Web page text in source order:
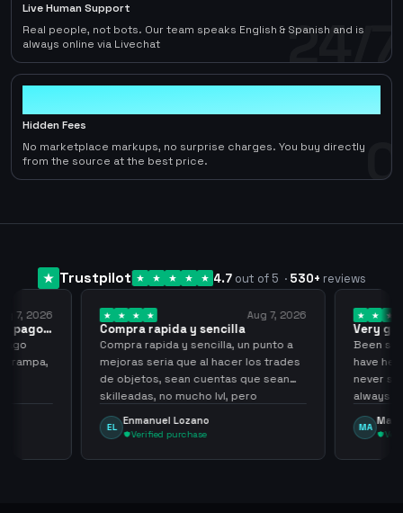
24/7
Live Human Support
Real people, not bots. Our team speaks English & Spanish and is
always online via Livechat
0
Hidden Fees
No marketplace markups, no surprise charges. You buy directly
from the source at the best price.
Trustpilot 4.7 out of 5 · 530+ reviews
7, 2026
pago…
trampa,
Aug 7, 2026
Compra rapida y sencilla
Compra rapida y sencilla, un punto a
mejoras seria que al hacer los trades
de objetos, sean cuentas que sean
skilleadas, no mucho lvl, pero
tampoco una lvl 3, ya que puede
comprometer mi cuenta
EL
Enmanuel Lozano
Verified purchase
Very
Been
have
never
always
MA